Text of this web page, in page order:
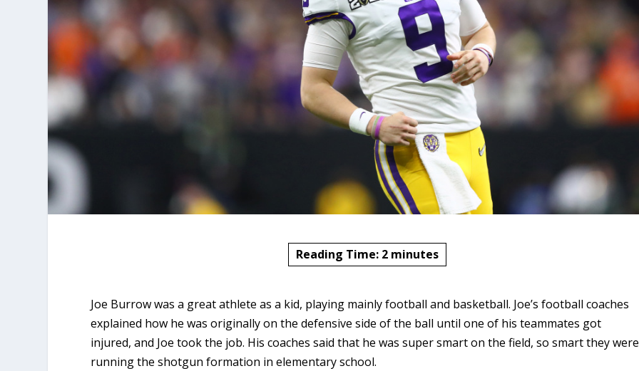
Reading Time: 2 minutes
Joe Burrow was a great athlete as a kid, playing mainly football and basketball. Joe’s football coaches
explained how he was originally on the defensive side of the ball until one of his teammates got
injured, and Joe took the job. His coaches said that he was super smart on the field, so smart they were
running the shotgun formation in elementary school.